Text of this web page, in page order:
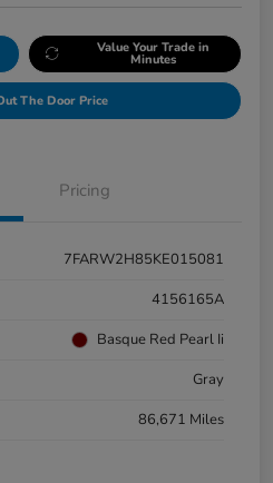
Value Your Trade in
Minutes
The Door Price
Pricing
7FARW2H85KE015081
4156165A
Basque Red Pearl Ii
Gray
86,671 Miles